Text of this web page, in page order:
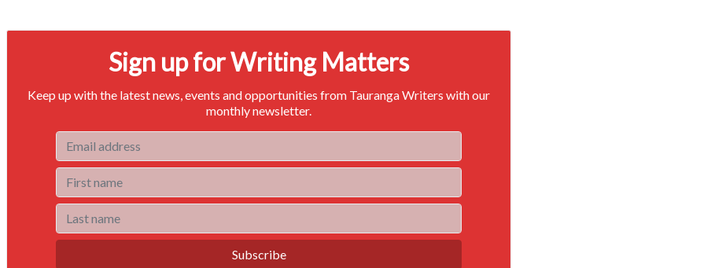
Sign up for Writing Matters
Keep up with the latest news, events and opportunities from Tauranga Writers with our
monthly newsletter.